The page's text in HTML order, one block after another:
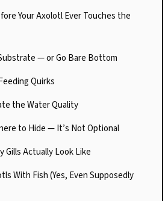
Your Axolotl Ever Touches the
— or Go Bare Bottom
Quirks
the Water Quality
to Hide — It’s Not Optional
Gills Actually Look Like
With Fish (Yes, Even Supposedly